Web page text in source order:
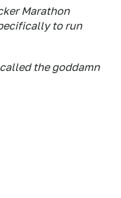
Marathon
to run
the goddamn